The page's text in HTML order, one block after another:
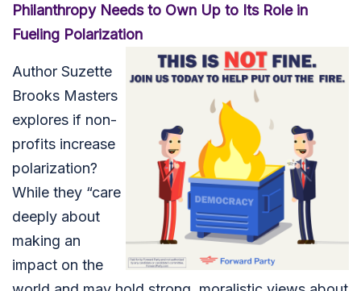
Philanthropy Needs to Own Up to Its Role in
Fueling Polarization
Author Suzette
Brooks Masters
explores if non-
profits increase
polarization?
While they “care
deeply about
making an
impact on the